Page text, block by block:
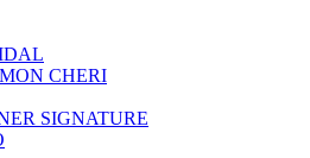
CHERI
SIGNATURE